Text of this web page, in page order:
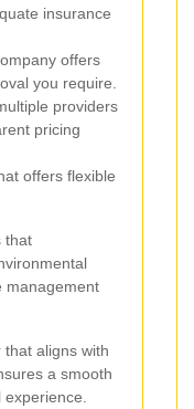
insurance
offers
you require.
providers
pricing
offers flexible
that
management
aligns with
a smooth